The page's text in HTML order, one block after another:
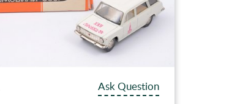
Ask Question